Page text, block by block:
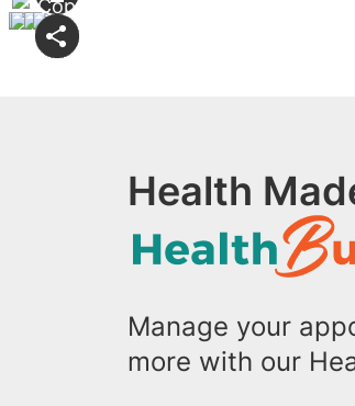
Health
Manage your
more with our